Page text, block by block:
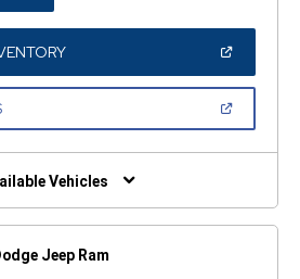
A
NEW
WINDOW)(OPEN
A
(OPEN
NEW
Vehicles
Jeep Ram